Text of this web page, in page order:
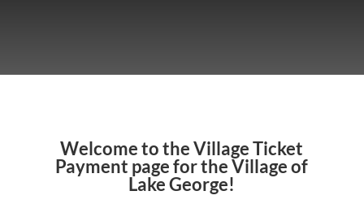
Welcome to the Village Ticket
Payment page for the Village of
Lake George!